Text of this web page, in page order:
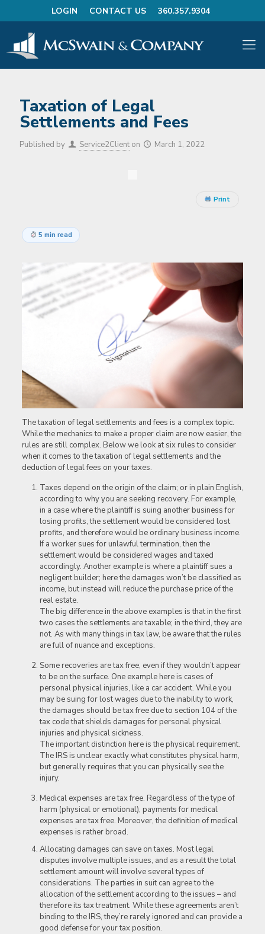
LOGIN CONTACT US 360.357.9304
Taxation of Legal
Settlements and Fees
Published by Service2Client on March 1, 2022
Print
5 min read
The taxation of legal settlements and fees is a complex topic.
While the mechanics to make a proper claim are now easier, the
rules are still complex. Below we look at six rules to consider
when it comes to the taxation of legal settlements and the
deduction of legal fees on your taxes.
Taxes depend on the origin of the claim; or in plain English,
according to why you are seeking recovery. For example,
in a case where the plaintiff is suing another business for
losing profits, the settlement would be considered lost
profits, and therefore would be ordinary business income.
If a worker sues for unlawful termination, then the
settlement would be considered wages and taxed
accordingly. Another example is where a plaintiff sues a
negligent builder; here the damages won’t be classified as
income, but instead will reduce the purchase price of the
real estate.
The big difference in the above examples is that in the first
two cases the settlements are taxable; in the third, they are
not. As with many things in tax law, be aware that the rules
are full of nuance and exceptions.
Some recoveries are tax free, even if they wouldn’t appear
to be on the surface. One example here is cases of
personal physical injuries, like a car accident. While you
may be suing for lost wages due to the inability to work,
the damages should be tax free due to section 104 of the
tax code that shields damages for personal physical
injuries and physical sickness.
The important distinction here is the physical requirement.
The IRS is unclear exactly what constitutes physical harm,
but generally requires that you can physically see the
injury.
Medical expenses are tax free. Regardless of the type of
harm (physical or emotional), payments for medical
expenses are tax free. Moreover, the definition of medical
expenses is rather broad.
Allocating damages can save on taxes. Most legal
disputes involve multiple issues, and as a result the total
settlement amount will involve several types of
considerations. The parties in suit can agree to the
allocation of the settlement according to the issues – and
therefore its tax treatment. While these agreements aren’t
binding to the IRS, they’re rarely ignored and can provide a
good defense for your tax position.